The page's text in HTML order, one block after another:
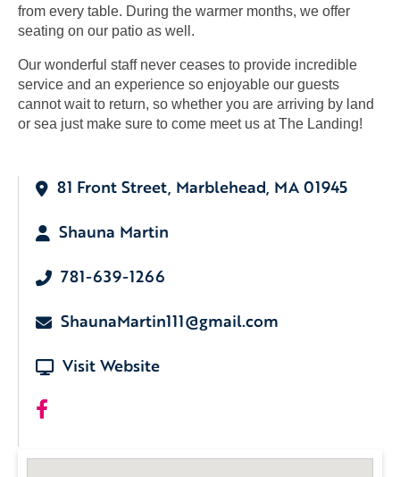
from every table. During the warmer months, we offer
seating on our patio as well.
Our wonderful staff never ceases to provide incredible
service and an experience so enjoyable our guests
cannot wait to return, so whether you are arriving by land
or sea just make sure to come meet us at The Landing!
81 Front Street, Marblehead, MA 01945
Shauna Martin
781-639-1266
ShaunaMartin111@gmail.com
Visit Website